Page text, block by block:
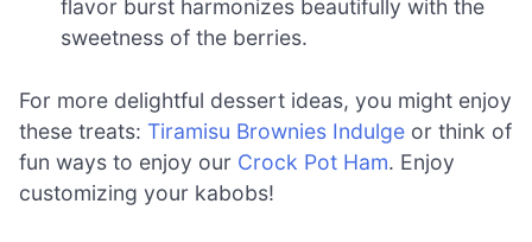
flavor burst harmonizes beautifully with the
sweetness of the berries.
For more delightful dessert ideas, you might enjoy
these treats: Tiramisu Brownies Indulge or think of
fun ways to enjoy our Crock Pot Ham. Enjoy
customizing your kabobs!